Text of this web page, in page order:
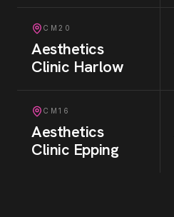
CM20
Aesthetics
Clinic Harlow
CM16
Aesthetics
Clinic Epping